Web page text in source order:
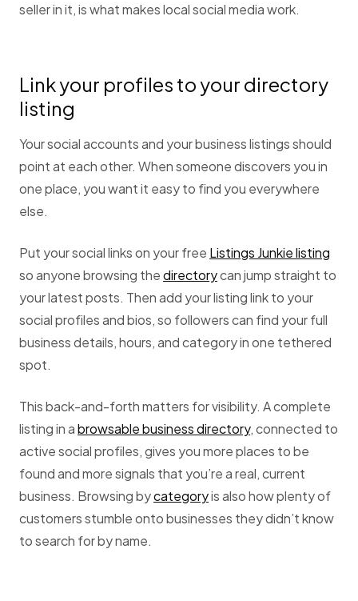
seller in it, is what makes local social media work.
Link your profiles to your directory
listing
Your social accounts and your business listings should
point at each other. When someone discovers you in
one place, you want it easy to find you everywhere
else.
Put your social links on your free Listings Junkie listing
so anyone browsing thedirectorycan jump straight to
your latest posts. Then add your listing link to your
social profiles and bios, so followers can find your full
business details, hours, and category in one tethered
spot.
This back-and-forth matters for visibility. A complete
listing in abrowsable business directory, connected to
active social profiles, gives you more places to be
found and more signals that you’re a real, current
business. Browsing bycategoryis also how plenty of
customers stumble onto businesses they didn’t know
to search for by name.